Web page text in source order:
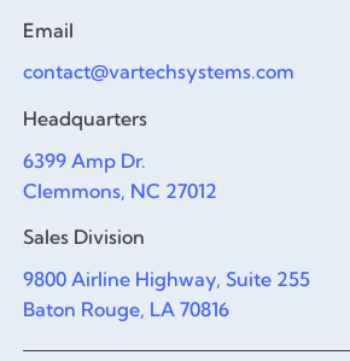
Email
contact@vartechsystems.com
Headquarters
6399 Amp Dr.
Clemmons, NC 27012
Sales Division
9800 Airline Highway, Suite 255
Baton Rouge, LA 70816